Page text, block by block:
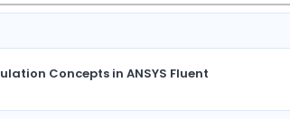
Concepts in ANSYS Fluent